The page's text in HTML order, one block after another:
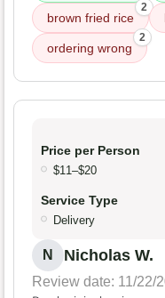
brown fried rice
2
ordering wrong
2
Price per Person
$11–$20
Service Type
Delivery
N Nicholas W.
Review date: 11/22/